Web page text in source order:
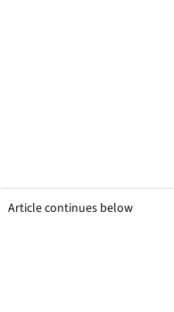
Article continues below